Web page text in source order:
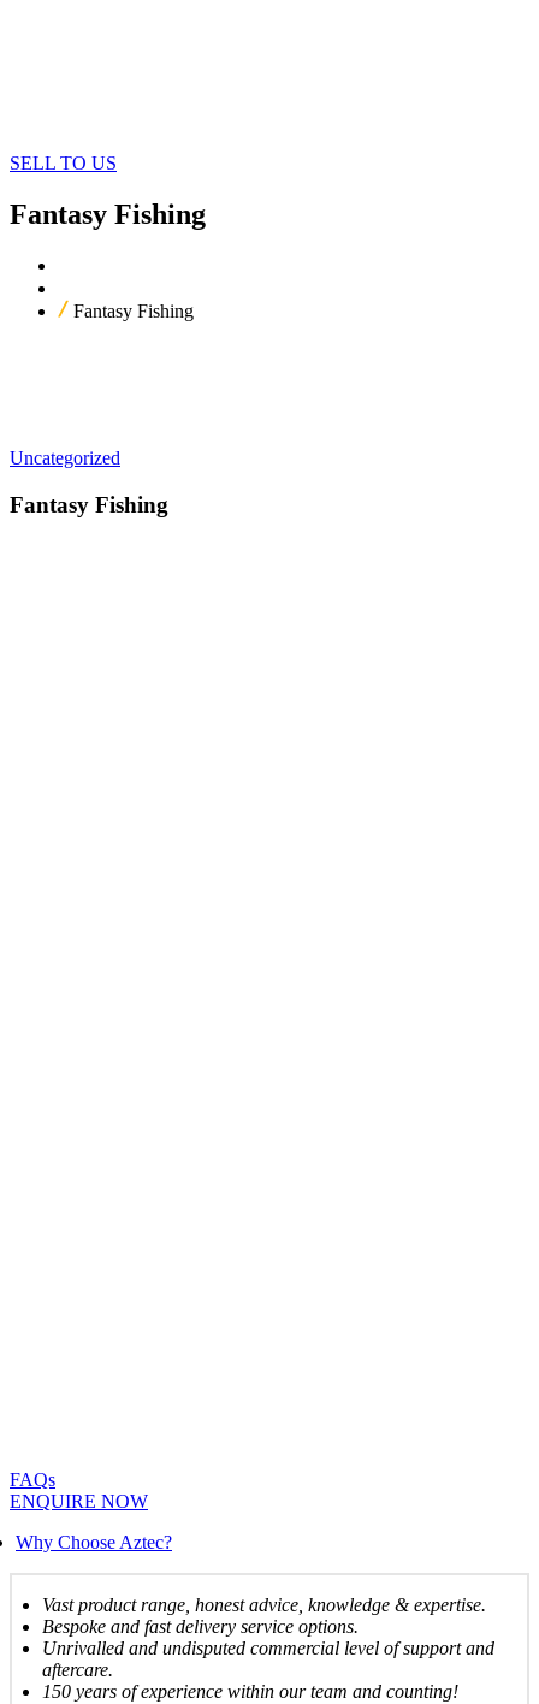
SELL TO US
Fantasy Fishing
Fantasy Fishing
Uncategorized
Fantasy Fishing
FAQs
ENQUIRE NOW
Why Choose Aztec?
Vast product range, honest advice, knowledge & expertise.
Bespoke and fast delivery service options.
Unrivalled and undisputed commercial level of support and
aftercare.
150 years of experience within our team and counting!